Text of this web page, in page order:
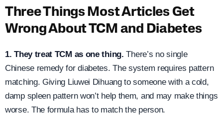
Three Things Most Articles Get
Wrong About TCM and Diabetes
1. They treat TCM as one thing. There’s no single
Chinese remedy for diabetes. The system requires pattern
matching. Giving Liuwei Dihuang to someone with a cold,
damp spleen pattern won’t help them, and may make things
worse. The formula has to match the person.